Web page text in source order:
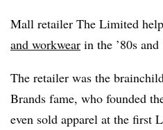
Mall retailer The Limited
and workwear in the ’80s and
The retailer was the
Brands fame, who founded
even sold apparel at the first